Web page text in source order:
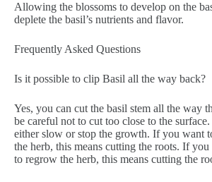
Allowing the blossoms to develop on the
deplete the basil’s nutrients and flavor.
Frequently Asked Questions
Is it possible to clip Basil all the way back?
Yes, you can cut the basil stem all the way
be careful not to cut too close to the
either slow or stop the growth. If you want
the herb, this means cutting the roots. If you
to regrow the herb, this means cutting the